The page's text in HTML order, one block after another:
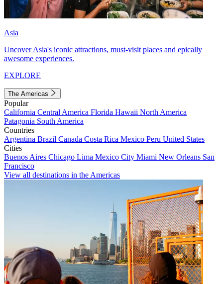
Asia
Uncover Asia's iconic attractions, must-visit places and epically
awesome experiences.
EXPLORE
The Americas
Popular
California Central America Florida Hawaii North America
Patagonia South America
Countries
Argentina Brazil Canada Costa Rica Mexico Peru United States
Cities
Buenos Aires Chicago Lima Mexico City Miami New Orleans San
Francisco
View all destinations in the Americas